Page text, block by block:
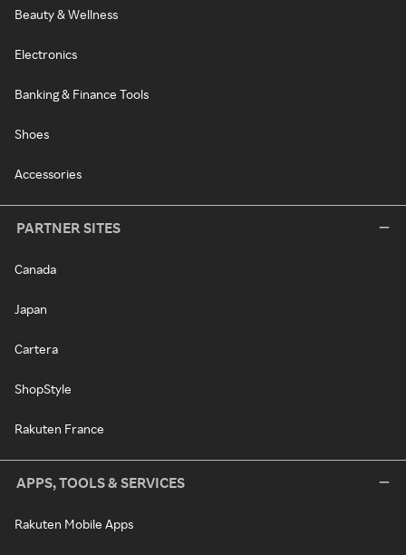
Beauty & Wellness
Electronics
Banking & Finance Tools
Shoes
Accessories
PARTNER SITES
Canada
Japan
Cartera
ShopStyle
Rakuten France
APPS, TOOLS & SERVICES
Rakuten Mobile Apps